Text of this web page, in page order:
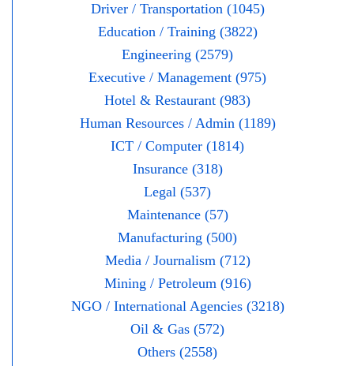
Driver / Transportation (1045)
Education / Training (3822)
Engineering (2579)
Executive / Management (975)
Hotel & Restaurant (983)
Human Resources / Admin (1189)
ICT / Computer (1814)
Insurance (318)
Legal (537)
Maintenance (57)
Manufacturing (500)
Media / Journalism (712)
Mining / Petroleum (916)
NGO / International Agencies (3218)
Oil & Gas (572)
Others (2558)